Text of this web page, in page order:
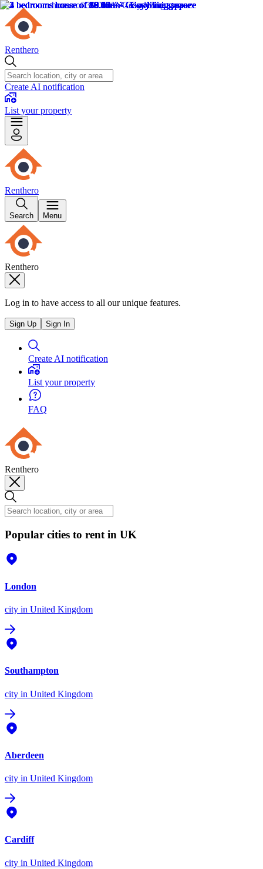
Renthero
Create AI notification
List your property
Renthero
Search Menu
Renthero
Log in to have access to all our unique features.
Sign Up Sign In
Create AI notification
List your property
FAQ
Renthero
Popular cities to rent in UK
London
city in United Kingdom
Southampton
city in United Kingdom
Aberdeen
city in United Kingdom
Cardiff
city in United Kingdom